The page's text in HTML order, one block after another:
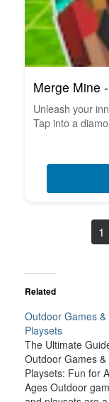
Merge Mine
Unleash your
Tap into a
1
Related
Outdoor Games &
Playsets
The Ultimate
Outdoor Games &
Playsets: Fun for
Ages Outdoor